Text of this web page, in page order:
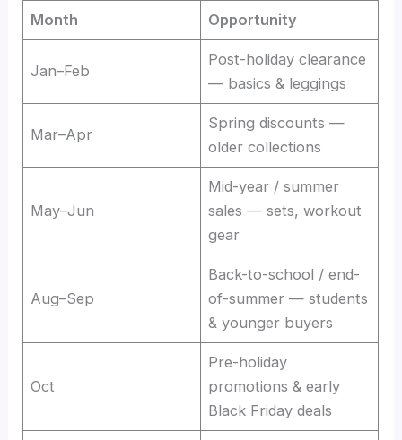
Month Opportunity
Jan–Feb
Post-holiday clearance
— basics & leggings
Mar–Apr
Spring discounts —
older collections
May–Jun
Mid-year / summer
sales — sets, workout
gear
Aug–Sep
Back-to-school / end-
of-summer — students
& younger buyers
Oct
Pre-holiday
promotions & early
Black Friday deals